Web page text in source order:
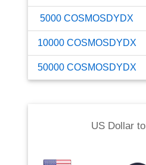
5000 COSMOSDYDX
10000 COSMOSDYDX
50000 COSMOSDYDX
US Dollarto